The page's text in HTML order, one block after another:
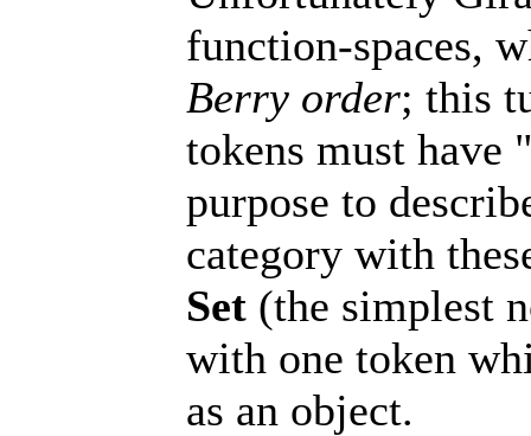
function-spaces,
Berry order; this
tokens must
purpose to
category with
Set (the simplest
with one token
as an object.